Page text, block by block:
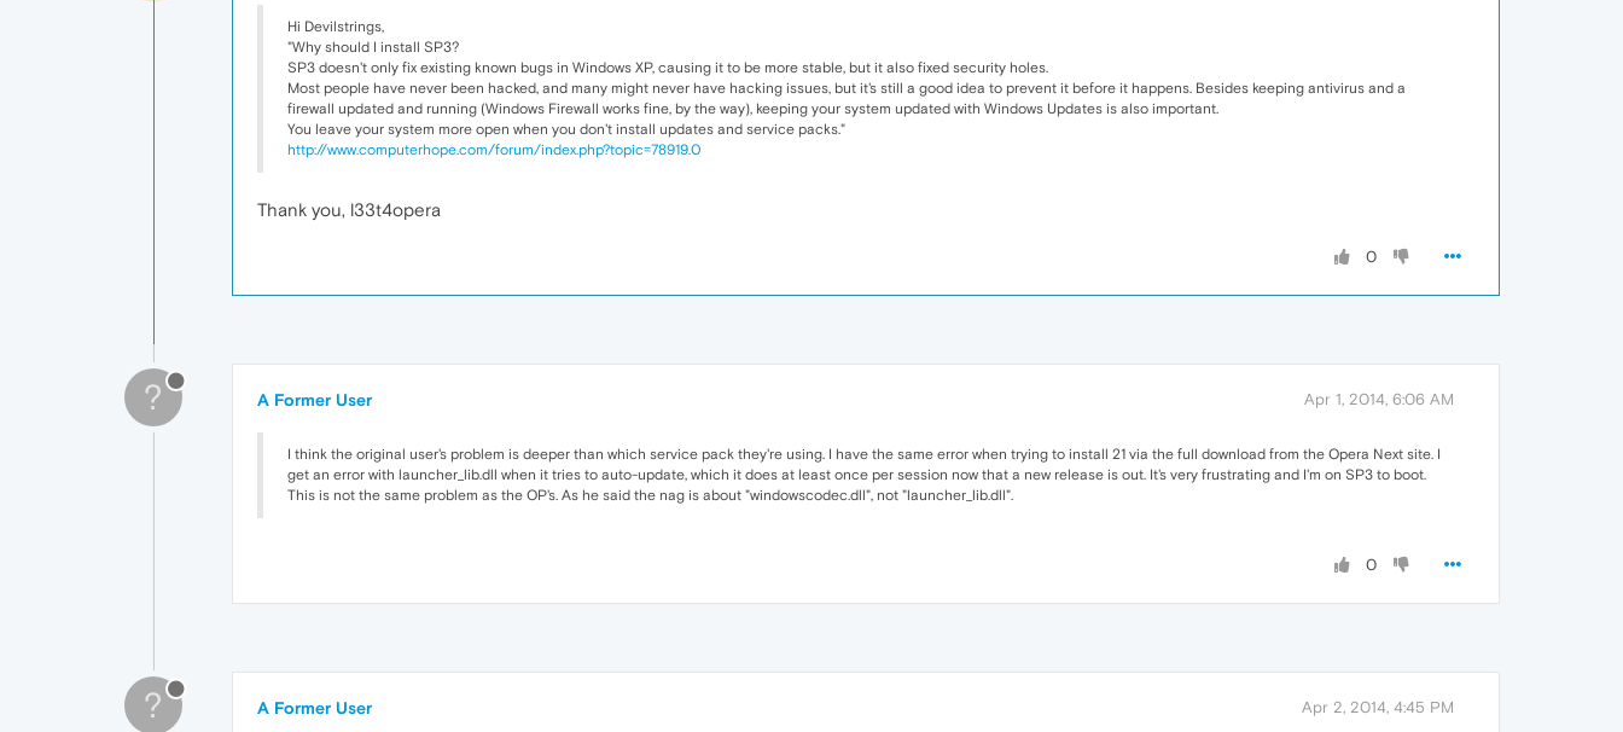
Hi Devilstrings,
"Why should I install SP3?
SP3 doesn't only fix existing known bugs in Windows XP, causing it to be more stable, but it also fixed security holes.
Most people have never been hacked, and many might never have hacking issues, but it's still a good idea to prevent it before it happens. Besides keeping antivirus and a
firewall updated and running (Windows Firewall works fine, by the way), keeping your system updated with Windows Updates is also important.
You leave your system more open when you don't install updates and service packs."
http://www.computerhope.com/forum/index.php?topic=78919.0
Thank you, l33t4opera
0
? A Former User Apr 1, 2014, 6:06 AM
I think the original user's problem is deeper than which service pack they're using. I have the same error when trying to install 21 via the full download from the Opera Next site. I
get an error with launcher_lib.dll when it tries to auto-update, which it does at least once per session now that a new release is out. It's very frustrating and I'm on SP3 to boot.
This is not the same problem as the OP's. As he said the nag is about "windowscodec.dll", not "launcher_lib.dll".
0
? A Former User Apr 2, 2014, 4:45 PM